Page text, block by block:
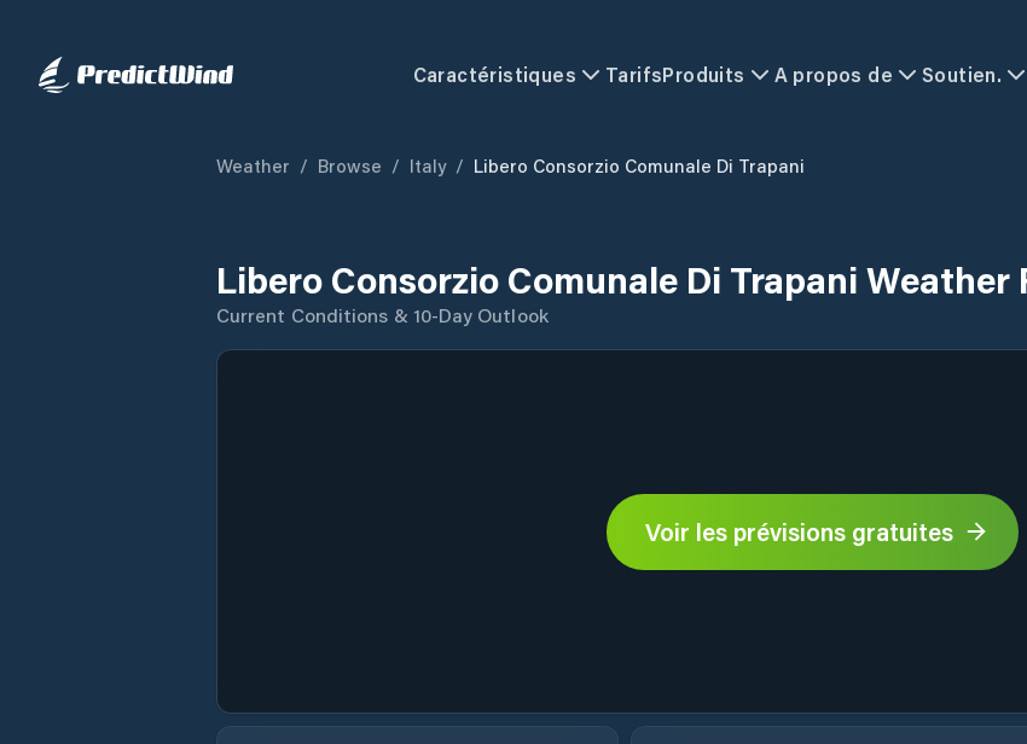
Caractéristiques TarifsProduits A propos de Soutien.
Weather / Browse / Italy / Libero Consorzio Comunale Di Trapani
Libero Consorzio Comunale Di Trapani Weather
Current Conditions & 10-Day Outlook
Voir les prévisions gratuites